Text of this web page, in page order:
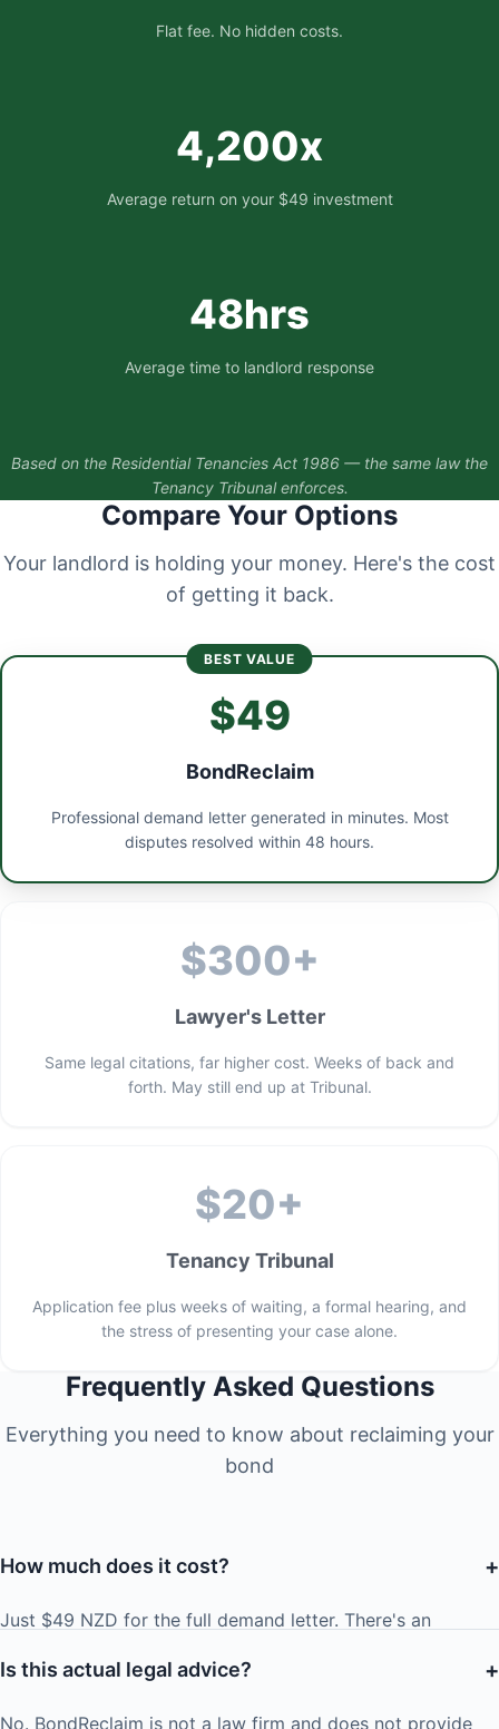
Flat fee. No hidden costs.
4,200x
Average return on your $49 investment
48hrs
Average time to landlord response
Based on the Residential Tenancies Act 1986 — the same law the
Tenancy Tribunal enforces.
Compare Your Options
Your landlord is holding your money. Here's the cost
of getting it back.
BEST VALUE
$49
BondReclaim
Professional demand letter generated in minutes. Most
disputes resolved within 48 hours.
$300+
Lawyer's Letter
Same legal citations, far higher cost. Weeks of back and
forth. May still end up at Tribunal.
$20+
Tenancy Tribunal
Application fee plus weeks of waiting, a formal hearing, and
the stress of presenting your case alone.
Frequently Asked Questions
Everything you need to know about reclaiming your
bond
How much does it cost? +
Just $49 NZD for the full demand letter. There's an
your landlord from a formal legal address
Is this actual legal advice? +
No. BondReclaim is not a law firm and does not provide